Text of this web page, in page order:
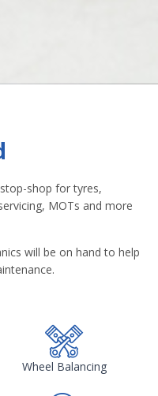
shop for tyres,
MOTs and more
will be on hand to help
Wheel Balancing